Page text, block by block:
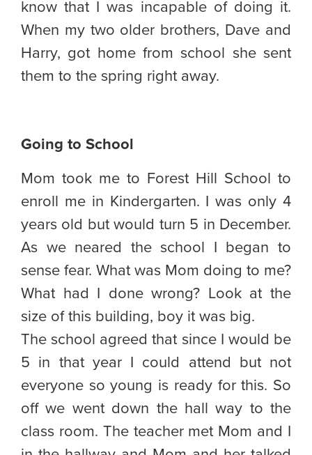
know that I was incapable of doing it.
When my two older brothers, Dave and
Harry, got home from school she sent
them to the spring right away.
Going to School
Mom took me to Forest Hill School to
enroll me in Kindergarten. I was only 4
years old but would turn 5 in December.
As we neared the school I began to
sense fear. What was Mom doing to me?
What had I done wrong? Look at the
size of this building, boy it was big.
The school agreed that since I would be
5 in that year I could attend but not
everyone so young is ready for this. So
off we went down the hall way to the
class room. The teacher met Mom and I